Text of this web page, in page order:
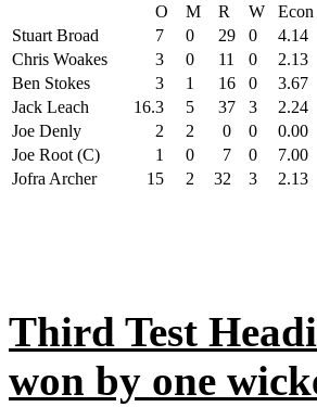
O M R W
Econ
Stuart Broad
7 0 29 0
4.14
Chris Woakes
3 0 11 0
2.13
Ben Stokes
3 1 16 0
3.67
Jack Leach
16.3 5 37 3
2.24
Joe Denly
2 2 0 0
0.00
Joe Root (C)
1 0 7 0
7.00
Jofra Archer
15 2 32 3 2.13
Third Test
won by one